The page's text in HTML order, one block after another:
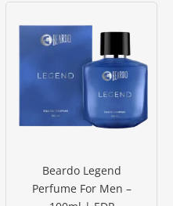
Beardo Legend
Perfume For Men –